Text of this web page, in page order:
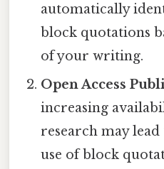
automatically
block quotations
of your writing.
Open Access
increasing
research may
use of block